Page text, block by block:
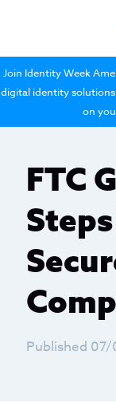
Join Identity Week
digital identity
on
FTC
Published